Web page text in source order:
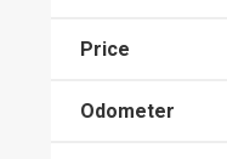
Price
Odometer